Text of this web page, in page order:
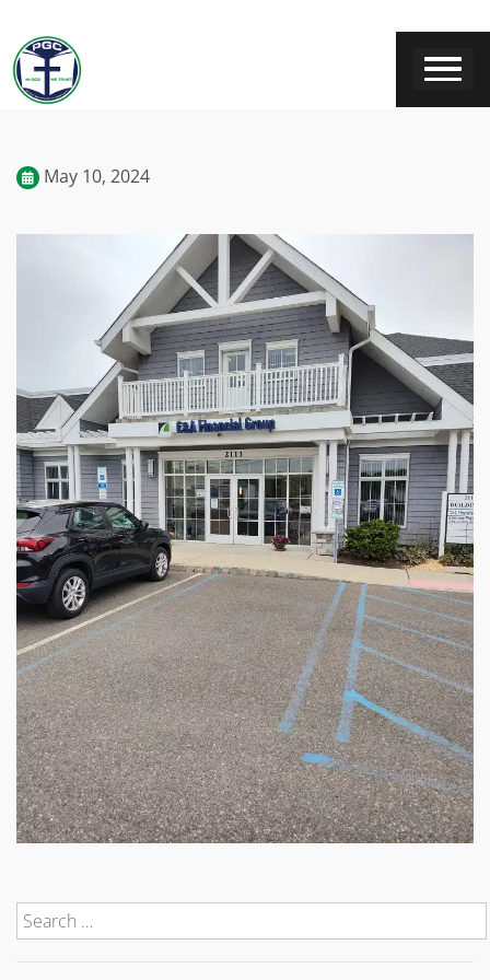
May 10, 2024